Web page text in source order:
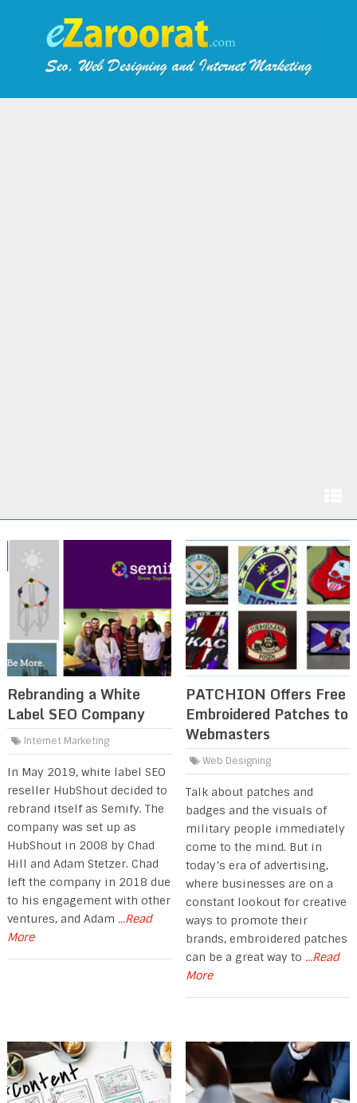
Rebranding a White
Label SEO Company
Internet Marketing
In May 2019, white label SEO
reseller HubShout decided to
rebrand itself as Semify. The
company was set up as
HubShout in 2008 by Chad
Hill and Adam Stetzer. Chad
left the company in 2018 due
to his engagement with other
ventures, and Adam ...Read
More
PATCHION Offers Free
Embroidered Patches to
Webmasters
Web Designing
Talk about patches and
badges and the visuals of
military people immediately
come to the mind. But in
today’s era of advertising,
where businesses are on a
constant lookout for creative
ways to promote their
brands, embroidered patches
can be a great way to ...Read
More